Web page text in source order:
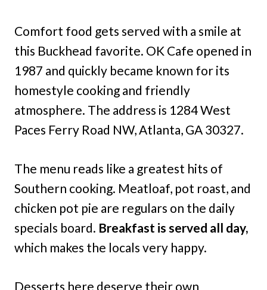
Comfort food gets served with a smile at
this Buckhead favorite. OK Cafe opened in
1987 and quickly became known for its
homestyle cooking and friendly
atmosphere. The address is 1284 West
Paces Ferry Road NW, Atlanta, GA 30327.
The menu reads like a greatest hits of
Southern cooking. Meatloaf, pot roast, and
chicken pot pie are regulars on the daily
specials board. Breakfast is served all day,
which makes the locals very happy.
Desserts here deserve their own